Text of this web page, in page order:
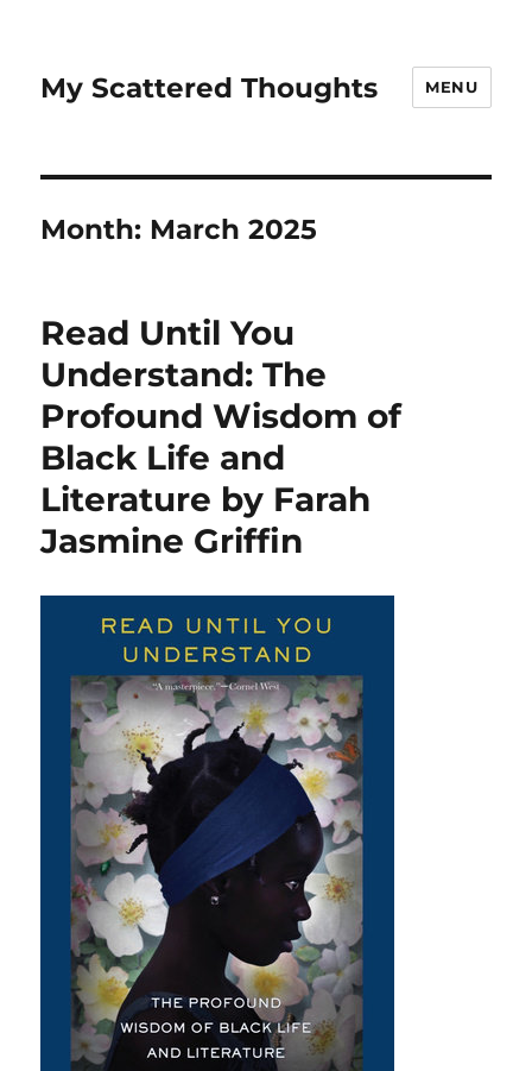
My Scattered Thoughts MENU
Month: March 2025
Read Until You
Understand: The
Profound Wisdom of
Black Life and
Literature by Farah
Jasmine Griffin